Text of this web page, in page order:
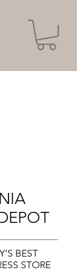
BEST
STORE